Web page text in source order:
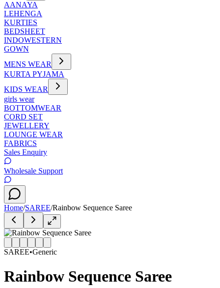
AANAYA
LEHENGA
KURTIES
BEDSHEET
INDOWESTERN
GOWN
MENS WEAR
KURTA PYJAMA
KIDS WEAR
girls wear
BOTTOMWEAR
CORD SET
JEWELLERY
LOUNGE WEAR
FABRICS
Sales Enquiry
Wholesale Support
Home/SAREE/Rainbow Sequence Saree
SAREE•Generic
Rainbow Sequence Saree